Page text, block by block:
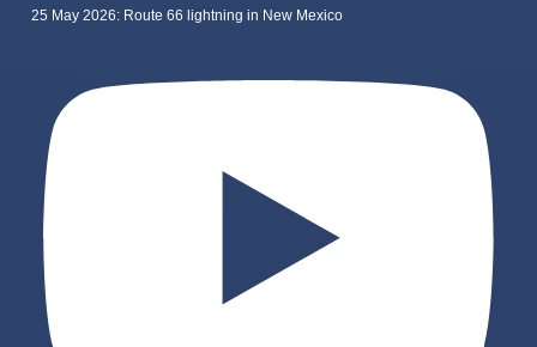
25 May 2026: Route 66 lightning in New Mexico